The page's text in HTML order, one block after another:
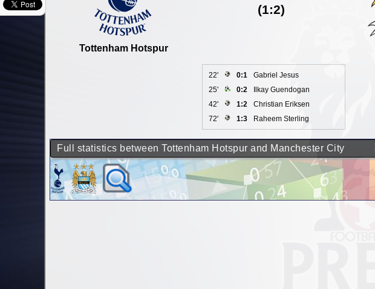
Tottenham Hotspur
(1:2)
22' 0:1
Gabriel Jesus
25'
0:2
Ilkay Guendogan
42'
1:2
Christian Eriksen
72'
1:3 Raheem Sterling
Full statistics between Tottenham Hotspur and Manchester City